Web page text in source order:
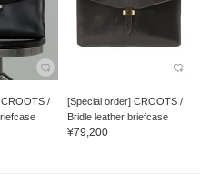
/
[Special order] CROOTS /
Bridle leather briefcase
¥79,200